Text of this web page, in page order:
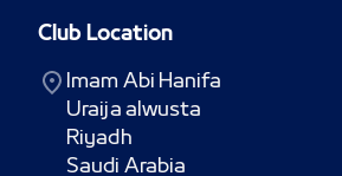
Club Location
Imam Abi Hanifa
Uraija alwusta
Riyadh
Saudi Arabia